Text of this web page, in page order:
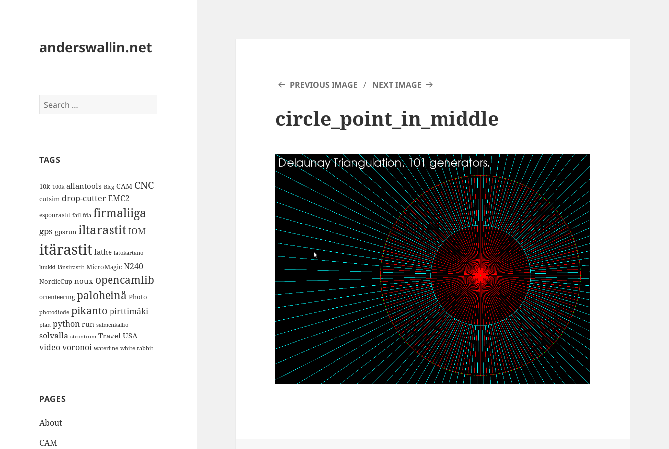
anderswallin.net
Search
for:
TAGS
10k 100k allantools Blog CAM CNC
cutsim drop-cutterEMC2
espoorastit fail fda firmaliiga
gps gpsrun iltarastitIOM
itärastit lathe latokartano
luukki länsirastit MicroMagic N240
NordicCup noux opencamlib
orienteering paloheinä Photo
photodiode pikanto pirttimäki
plan python run salmenkallio
solvalla strontium Travel USA
videovoronoi waterline white rabbit
PAGES
About
CAM
PREVIOUS IMAGE NEXT IMAGE
circle_point_in_middle